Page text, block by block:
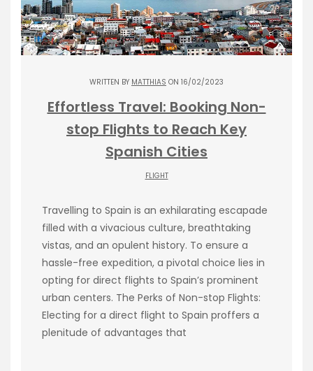
WRITTEN BY MATTHIAS ON 16/02/2023
Effortless Travel: Booking Non-
stop Flights to Reach Key
Spanish Cities
FLIGHT
Travelling to Spain is an exhilarating escapade
filled with a vivacious culture, breathtaking
vistas, and an opulent history. To ensure a
hassle-free expedition, a pivotal choice lies in
opting for direct flights to Spain’s prominent
urban centers. The Perks of Non-stop Flights:
Electing for a direct flight to Spain proffers a
plenitude of advantages that